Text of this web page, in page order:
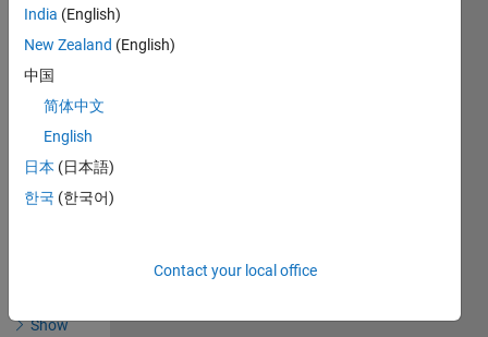
154
Solvers
Last
Solution
submitted
on Aug
01, 2026
Show
India (English)
New Zealand (English)
中国
简体中文
English
日本 (日本語)
한국 (한국어)
Contact your local office